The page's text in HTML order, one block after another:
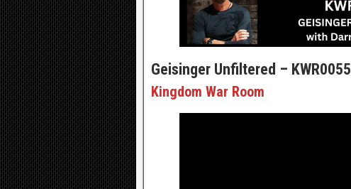
Geisinger Unfiltered – KWR0055
Kingdom War Room